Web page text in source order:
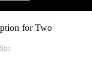
for Two